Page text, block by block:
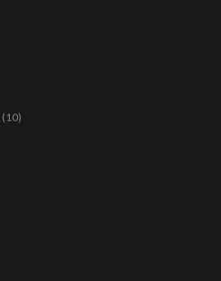
(10)